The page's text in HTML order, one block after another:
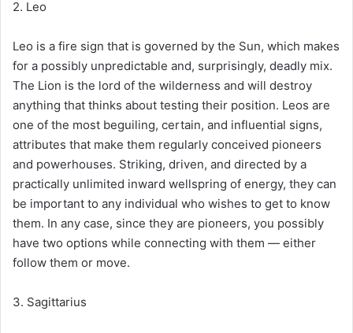
2. Leo
Leo is a fire sign that is governed by the Sun, which makes
for a possibly unpredictable and, surprisingly, deadly mix.
The Lion is the lord of the wilderness and will destroy
anything that thinks about testing their position. Leos are
one of the most beguiling, certain, and influential signs,
attributes that make them regularly conceived pioneers
and powerhouses. Striking, driven, and directed by a
practically unlimited inward wellspring of energy, they can
be important to any individual who wishes to get to know
them. In any case, since they are pioneers, you possibly
have two options while connecting with them — either
follow them or move.
3. Sagittarius